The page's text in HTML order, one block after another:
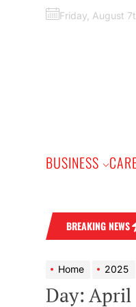
Friday, August
BUSINESS
BREAKING NEWS
Home 2025
Day: April